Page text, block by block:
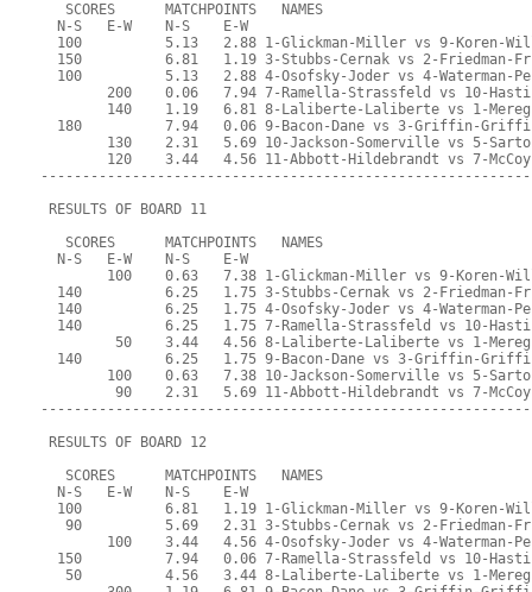
   SCORES      MATCHPOINTS   NAMES
  N-S   E-W    N-S    E-W
100          5.13   2.88 1-Glickman-Miller vs 9-Koren-
150          6.81   1.19 3-Stubbs-Cernak vs 2-Friedman-
100          5.13   2.88 4-Osofsky-Joder vs 4-Waterman-
200    0.06   7.94 7-Ramella-Strassfeld vs 10-
140    1.19   6.81 8-Laliberte-Laliberte vs 1-
180          7.94   0.06 9-Bacon-Dane vs 3-Griffin-
130    2.31   5.69 10-Jackson-Somerville vs 5-
120    3.44   4.56 11-Abbott-Hildebrandt vs 7-
RESULTS OF BOARD 11
   SCORES      MATCHPOINTS   NAMES
  N-S   E-W    N-S    E-W
100    0.63   7.38 1-Glickman-Miller vs 9-Koren-
140          6.25   1.75 3-Stubbs-Cernak vs 2-Friedman-
140          6.25   1.75 4-Osofsky-Joder vs 4-Waterman-
140          6.25   1.75 7-Ramella-Strassfeld vs 10-
50    3.44   4.56 8-Laliberte-Laliberte vs 1-
140          6.25   1.75 9-Bacon-Dane vs 3-Griffin-
100    0.63   7.38 10-Jackson-Somerville vs 5-
90    2.31   5.69 11-Abbott-Hildebrandt vs 7-
RESULTS OF BOARD 12
   SCORES      MATCHPOINTS   NAMES
  N-S   E-W    N-S    E-W
100          6.81   1.19 1-Glickman-Miller vs 9-Koren-
90          5.69   2.31 3-Stubbs-Cernak vs 2-Friedman-
100    3.44   4.56 4-Osofsky-Joder vs 4-Waterman-
150          7.94   0.06 7-Ramella-Strassfeld vs 10-
50          4.56   3.44 8-Laliberte-Laliberte vs 1-